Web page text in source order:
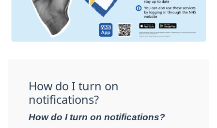
How do I turn on
notifications?
How do I turn on notifications?